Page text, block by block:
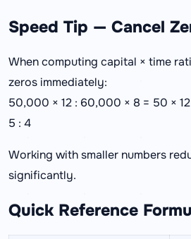
Speed Tip — Cancel
When computing capital × time
zeros immediately:
50,000 × 12 : 60,000 × 8 = 50 ×
5 : 4
Working with smaller numbers
significantly.
Quick Reference